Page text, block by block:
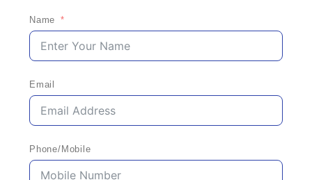
Name
Email
Phone/Mobile